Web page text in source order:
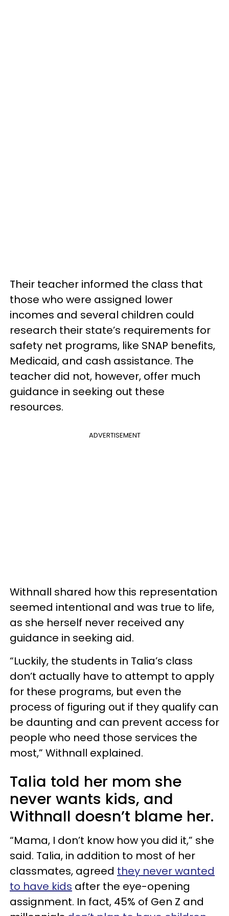
Their teacher informed the class that
those who were assigned lower
incomes and several children could
research their state’s requirements for
safety net programs, like SNAP benefits,
Medicaid, and cash assistance. The
teacher did not, however, offer much
guidance in seeking out these
resources.
ADVERTISEMENT
Withnall shared how this representation
seemed intentional and was true to life,
as she herself never received any
guidance in seeking aid.
“Luckily, the students in Talia’s class
don’t actually have to attempt to apply
for these programs, but even the
process of figuring out if they qualify can
be daunting and can prevent access for
people who need those services the
most,” Withnall explained.
Talia told her mom she
never wants kids, and
Withnall doesn’t blame her.
“Mama, I don’t know how you did it,” she
said. Talia, in addition to most of her
classmates, agreed they never wanted
to have kids after the eye-opening
assignment. In fact, 45% of Gen Z and